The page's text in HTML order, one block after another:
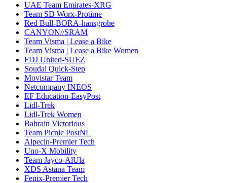
UAE Team Emirates-XRG
Team SD Worx-Protime
Red Bull-BORA-hansgrohe
CANYON//SRAM
Team Visma | Lease a Bike
Team Visma | Lease a Bike Women
FDJ United-SUEZ
Soudal Quick-Step
Movistar Team
Netcompany INEOS
EF Education-EasyPost
Lidl-Trek
Lidl-Trek Women
Bahrain Victorious
Team Picnic PostNL
Alpecin-Premier Tech
Uno-X Mobility
Team Jayco-AlUla
XDS Astana Team
Fenix-Premier Tech